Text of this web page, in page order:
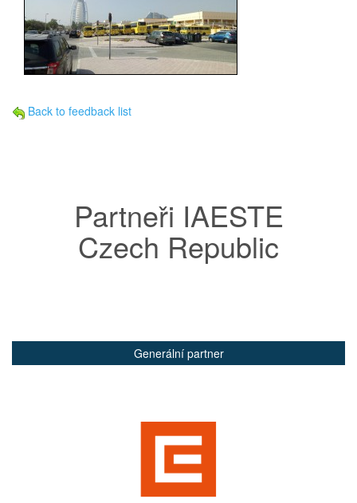
Back to feedback list
Partneři IAESTE
Czech Republic
Generální partner